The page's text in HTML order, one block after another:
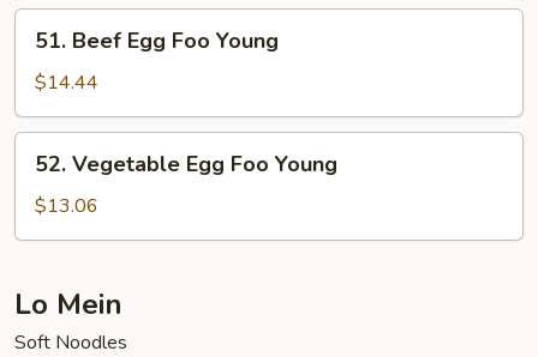
Young
Beef
Egg
Foo
Young
51. Beef Egg Foo Young
$14.44
Vegetable
Egg
Foo
52. Vegetable Egg Foo Young
$13.06
Lo Mein
Soft Noodles